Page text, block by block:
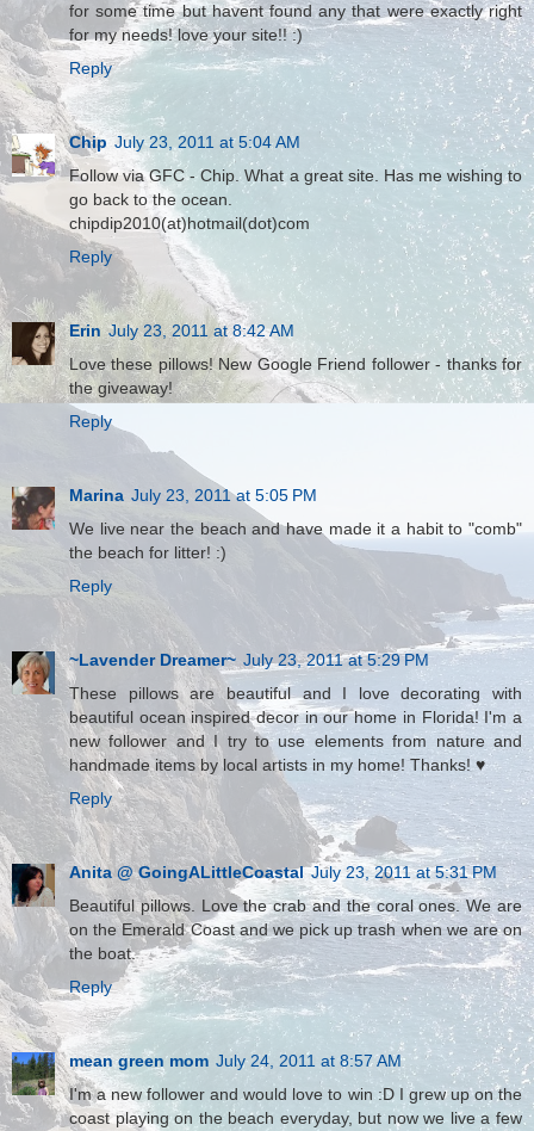
for some time but havent found any that were exactly right
for my needs! love your site!! :)
Reply
Chip July 23, 2011 at 5:04 AM
Follow via GFC - Chip. What a great site. Has me wishing to
go back to the ocean.
chipdip2010(at)hotmail(dot)com
Reply
Erin July 23, 2011 at 8:42 AM
Love these pillows! New Google Friend follower - thanks for
the giveaway!
Reply
Marina July 23, 2011 at 5:05 PM
We live near the beach and have made it a habit to "comb"
the beach for litter! :)
Reply
~Lavender Dreamer~ July 23, 2011 at 5:29 PM
These pillows are beautiful and I love decorating with
beautiful ocean inspired decor in our home in Florida! I'm a
new follower and I try to use elements from nature and
handmade items by local artists in my home! Thanks! ♥
Reply
Anita @ GoingALittleCoastal July 23, 2011 at 5:31 PM
Beautiful pillows. Love the crab and the coral ones. We are
on the Emerald Coast and we pick up trash when we are on
the boat.
Reply
mean green mom July 24, 2011 at 8:57 AM
I'm a new follower and would love to win :D I grew up on the
coast playing on the beach everyday, but now we live a few